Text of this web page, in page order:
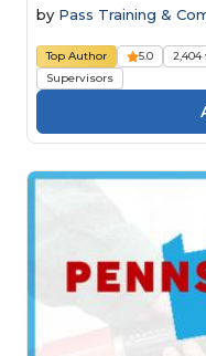
by Pass Training &
Top Author 5.0
Supervisors